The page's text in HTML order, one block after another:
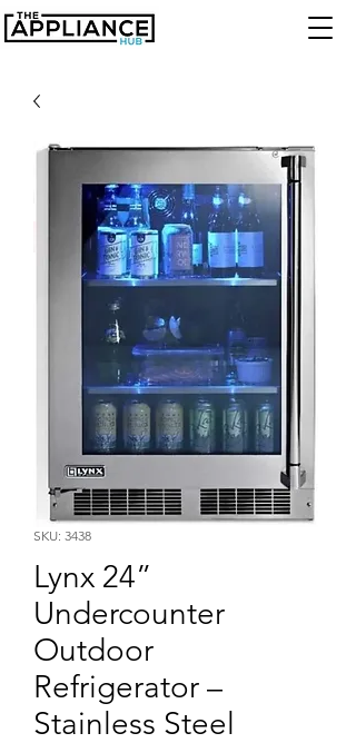
SKU: 3438
Lynx 24”
Undercounter
Outdoor
Refrigerator –
Stainless Steel